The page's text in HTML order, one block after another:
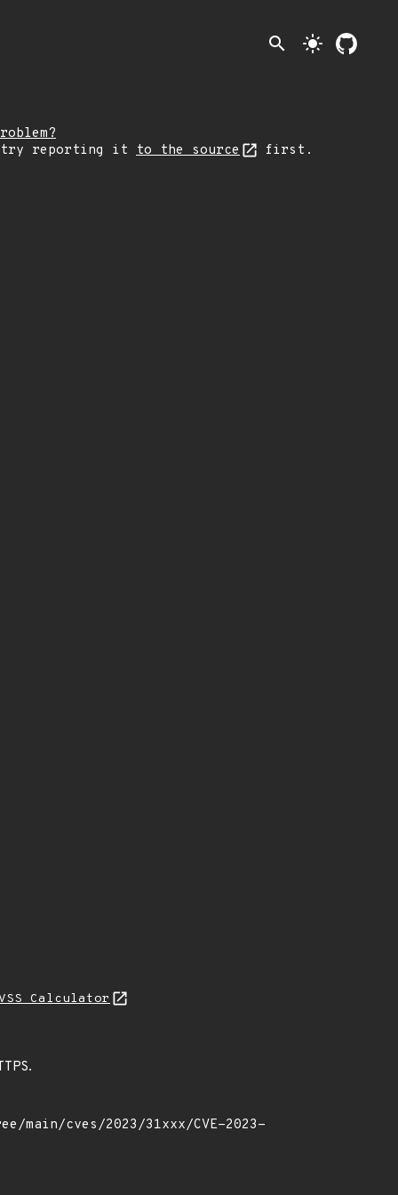
search light_mode
try reporting it to the source first.
Calculator